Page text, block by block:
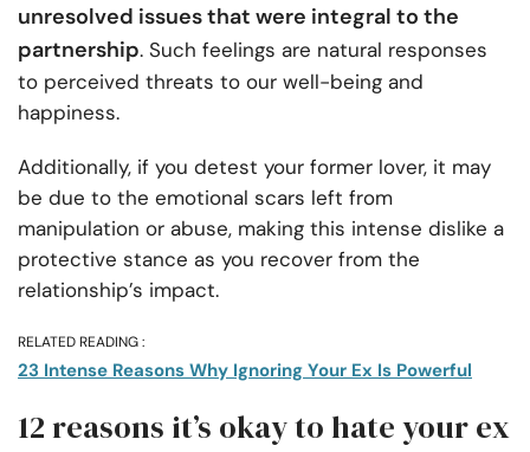
unresolved issues that were integral to the
partnership. Such feelings are natural responses
to perceived threats to our well-being and
happiness.
Additionally, if you detest your former lover, it may
be due to the emotional scars left from
manipulation or abuse, making this intense dislike a
protective stance as you recover from the
relationship’s impact.
RELATED READING :
23 Intense Reasons Why Ignoring Your Ex Is Powerful
12 reasons it’s okay to hate your ex